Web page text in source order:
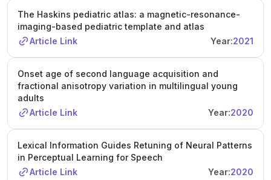
The Haskins pediatric atlas: a magnetic-resonance-
imaging-based pediatric template and atlas
Article Link
Year:2021
Onset age of second language acquisition and
fractional anisotropy variation in multilingual young
adults
Article Link
Year:2020
Lexical Information Guides Retuning of Neural Patterns
in Perceptual Learning for Speech
Article Link
Year:2020